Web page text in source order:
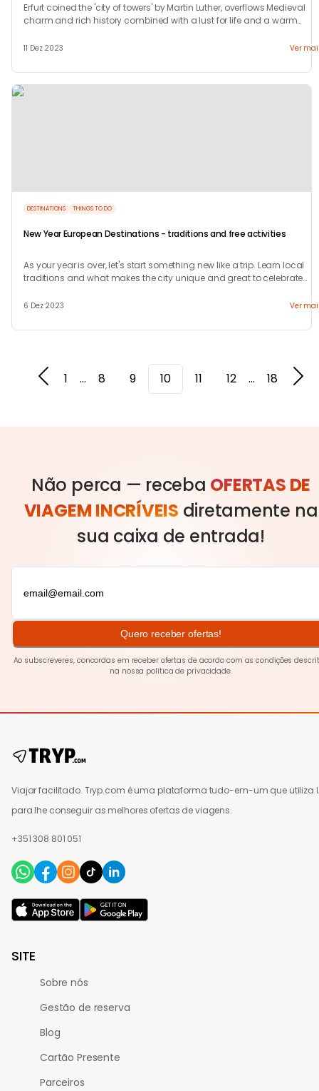
Erfurt coined the 'city of towers' by Martin Luther, overflows Medieval
charm and rich history combined with a lust for life and a warm
11 Dez 2023 Ver
DESTINATIONS THINGS TO DO
New Year European Destinations - traditions and free activities
As your year is over, let's start something new like a trip. Learn local
traditions and what makes the city unique and great to celebrate
6 Dez 2023 Ver
1 ... 8 9 10 11 12 ... 18
Não perca — receba OFERTAS DE
VIAGEM INCRÍVEIS diretamente na
sua caixa de entrada!
Quero receber ofertas!
Ao subscreveres, concordas em receber ofertas de acordo com as condições
na nossa política de privacidade.
Viajar facilitado. Tryp.com é uma plataforma tudo-em-um que utiliza
para lhe conseguir as melhores ofertas de viagens.
+351 308 801 051
SITE
Sobre nós
Gestão de reserva
Blog
Cartão Presente
Parceiros